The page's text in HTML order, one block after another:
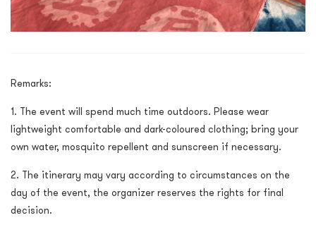
Remarks:
1. The event will spend much time outdoors. Please wear
lightweight comfortable and dark-coloured clothing; bring your
own water, mosquito repellent and sunscreen if necessary.
2. The itinerary may vary according to circumstances on the
day of the event, the organizer reserves the rights for final
decision.